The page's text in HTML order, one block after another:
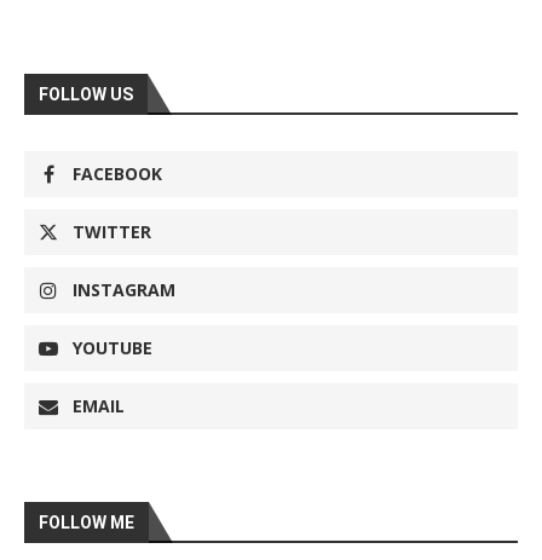
FOLLOW US
FACEBOOK
TWITTER
INSTAGRAM
YOUTUBE
EMAIL
FOLLOW ME